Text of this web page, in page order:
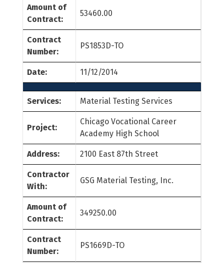
Amount of
Contract:
53460.00
Contract
Number:
PS1853D-TO
Date: 11/12/2014
Services: Material Testing Services
Project:
Chicago Vocational Career
Academy High School
Address: 2100 East 87th Street
Contractor
With:
GSG Material Testing, Inc.
Amount of
Contract:
349250.00
Contract
Number:
PS1669D-TO